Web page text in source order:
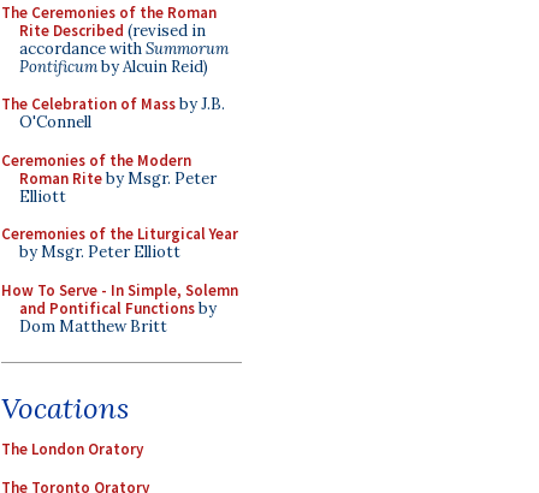
The Ceremonies of the Roman
Rite Described (revised in
accordance withSummorum
Pontificumby Alcuin Reid)
The Celebration of Massby J.B.
O'Connell
Ceremonies of the Modern
Roman Riteby Msgr. Peter
Elliott
Ceremonies of the Liturgical Year
by Msgr. Peter Elliott
How To Serve - In Simple, Solemn
and Pontifical Functionsby
Dom Matthew Britt
Vocations
The London Oratory
The Toronto Oratory